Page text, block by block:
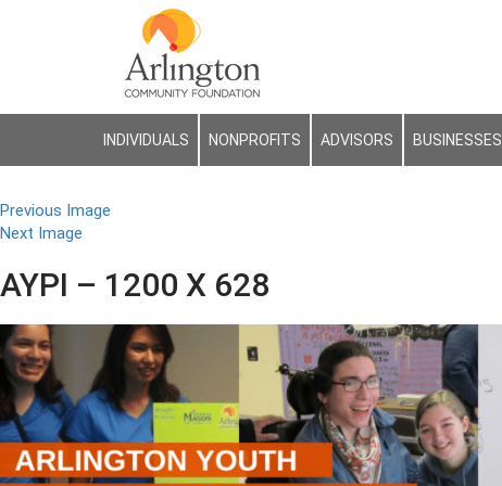
INDIVIDUALS NONPROFITS ADVISORS BUSINESSES
Previous Image
Next Image
AYPI – 1200 X 628